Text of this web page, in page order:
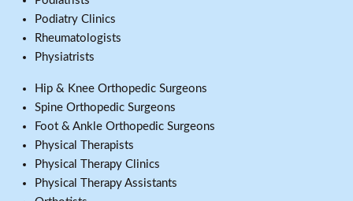
Podiatry Clinics
Rheumatologists
Physiatrists
Hip & Knee Orthopedic Surgeons
Spine Orthopedic Surgeons
Foot & Ankle Orthopedic Surgeons
Physical Therapists
Physical Therapy Clinics
Physical Therapy Assistants